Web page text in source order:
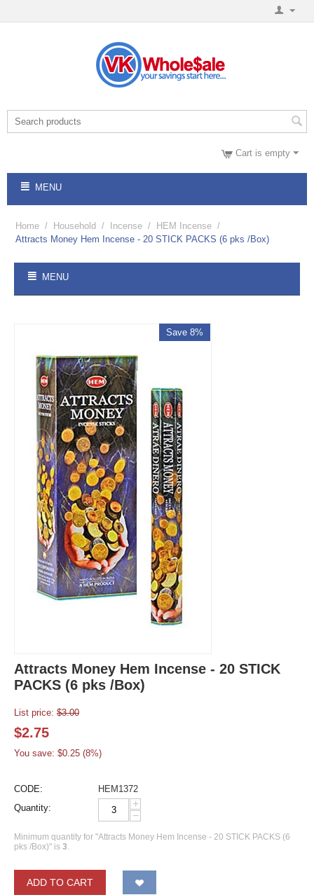
Cart is empty
MENU
Home / Household / Incense / HEM Incense /
Attracts Money Hem Incense - 20 STICK PACKS (6 pks /Box)
MENU
Save 8%
Attracts Money Hem Incense - 20 STICK
PACKS (6 pks /Box)
List price: $3.00
$2.75
You save: $0.25 (8%)
CODE:
HEM1372
Quantity:
+
−
Minimum quantity for "Attracts Money Hem Incense - 20 STICK PACKS (6
pks /Box)" is 3.
ADD TO CART